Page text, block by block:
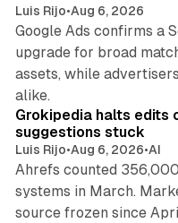
Luis Rijo•Aug 6, 2026
Google Ads confirms a
upgrade for broad
assets, while
alike.
Grokipedia halts edits
suggestions stuck
Luis Rijo•Aug 6, 2026•AI
Ahrefs counted
systems in March.
source frozen since